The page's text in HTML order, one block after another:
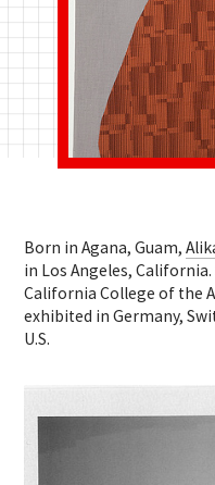
Born in Agana, Guam,
in Los Angeles,
California College of the
exhibited in Germany,
U.S.